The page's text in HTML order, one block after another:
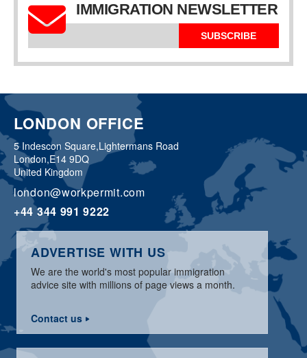
IMMIGRATION NEWSLETTER
SUBSCRIBE
LONDON OFFICE
5 Indescon Square,Lightermans Road
London,E14 9DQ
United Kingdom
london@workpermit.com
+44 344 991 9222
ADVERTISE WITH US
We are the world's most popular immigration
advice site with millions of page views a month.
Contact us